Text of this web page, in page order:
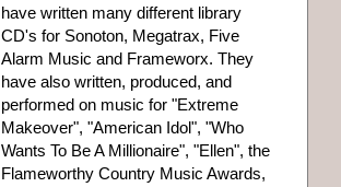
have written many different library
CD's for Sonoton, Megatrax, Five
Alarm Music and Frameworx. They
have also written, produced, and
performed on music for "Extreme
Makeover", "American Idol", "Who
Wants To Be A Millionaire", "Ellen", the
Flameworthy Country Music Awards,